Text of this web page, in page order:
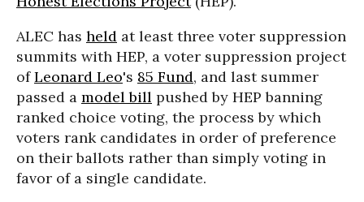
ALEC has held at least three voter suppression
summits with HEP, a voter suppression project
ofLeonard Leo's 85 Fund, and last summer
passed a model bill pushed by HEP banning
ranked choice voting, the process by which
voters rank candidates in order of preference
on their ballots rather than simply voting in
favor of a single candidate.